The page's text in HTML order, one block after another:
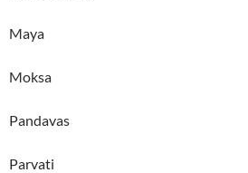
Maya
Moksa
Pandavas
Parvati